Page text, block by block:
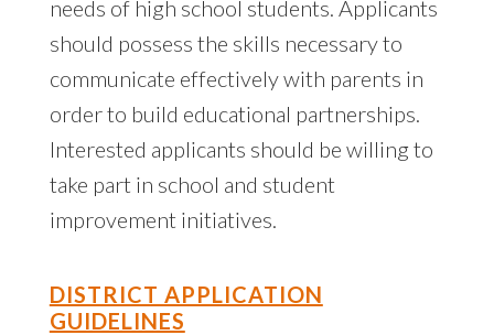
needs of high school students. Applicants
should possess the skills necessary to
communicate effectively with parents in
order to build educational partnerships.
Interested applicants should be willing to
take part in school and student
improvement initiatives.
DISTRICT APPLICATION
GUIDELINES